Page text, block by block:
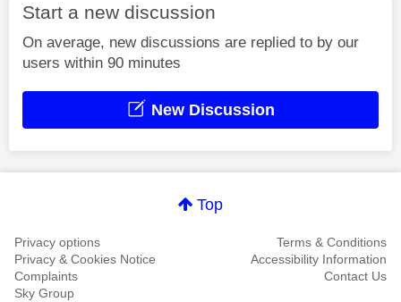
Start a new discussion
On average, new discussions are replied to by our
users within 90 minutes
New Discussion
Top
Privacy options
Terms & Conditions
Privacy & Cookies Notice
Accessibility Information
Complaints
Contact Us
Sky Group